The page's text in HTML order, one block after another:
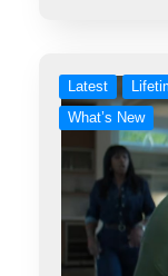
Latest
What’s New